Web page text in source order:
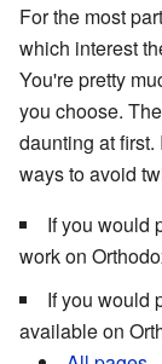
For the most
which interest
You're pretty
you choose.
daunting at
ways to avoid
If you would
work on
If you would
available on